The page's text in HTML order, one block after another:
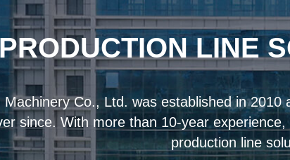
LINE
Machinery Co., Ltd. was established in
since. With more than 10-year
production line